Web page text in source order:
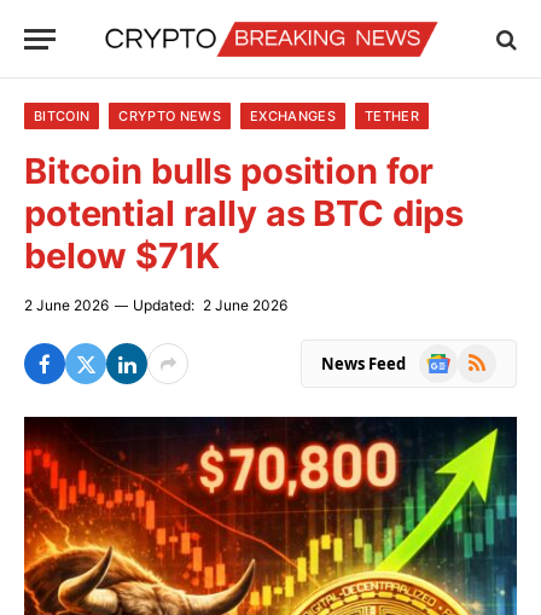
BITCOIN CRYPTO NEWS EXCHANGES TETHER
Bitcoin bulls position for
potential rally as BTC dips
below $71K
2 June 2026 Updated: 2 June 2026
News Feed
Google
RSS